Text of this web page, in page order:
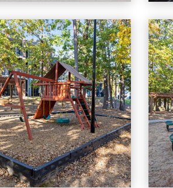
Cary Greens At Preston apartments — community photo